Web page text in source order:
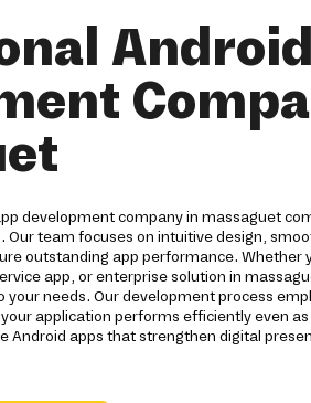
development company in massaguet
Our team focuses on intuitive design,
outstanding app performance. Whether
app, or enterprise solution in
needs. Our development process
application performs efficiently even
Android apps that strengthen digital